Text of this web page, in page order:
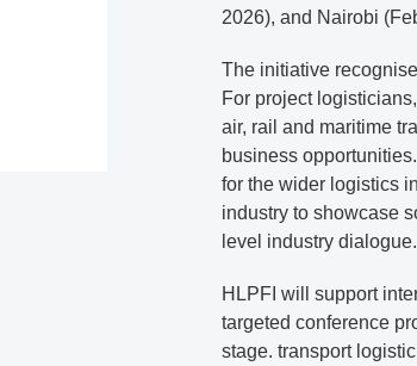
2026), and Nairobi
The initiative
For project
air, rail and maritime
business
for the wider logistics
industry to showcase
level industry dialogue.
HLPFI will support
targeted conference
stage. transport